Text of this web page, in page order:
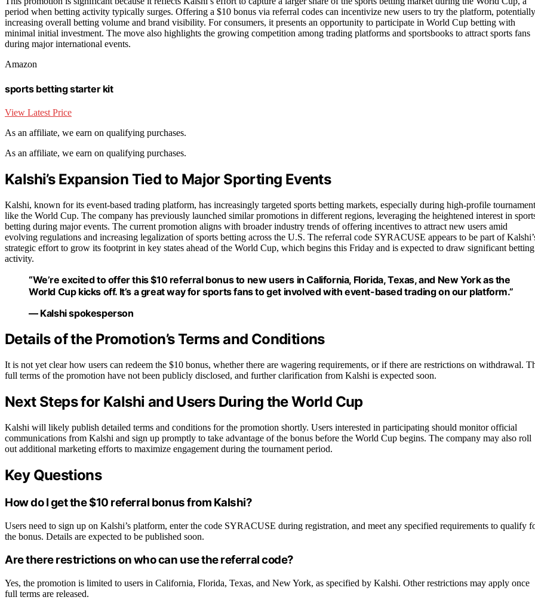
period when betting activity typically surges. Offering a $10 bonus via referral codes can incentivize new users to try the platform, potentially
increasing overall betting volume and brand visibility. For consumers, it presents an opportunity to participate in World Cup betting with
minimal initial investment. The move also highlights the growing competition among trading platforms and sportsbooks to attract sports fans
during major international events.
Amazon
sports betting starter kit
View Latest Price
As an affiliate, we earn on qualifying purchases.
As an affiliate, we earn on qualifying purchases.
Kalshi’s Expansion Tied to Major Sporting Events
Kalshi, known for its event-based trading platform, has increasingly targeted sports betting markets, especially during high-profile
like the World Cup. The company has previously launched similar promotions in different regions, leveraging the heightened interest in
betting during major events. The current promotion aligns with broader industry trends of offering incentives to attract new users amid
evolving regulations and increasing legalization of sports betting across the U.S. The referral code SYRACUSE appears to be part of
strategic effort to grow its footprint in key states ahead of the World Cup, which begins this Friday and is expected to draw significant betting
activity.
“We’re excited to offer this $10 referral bonus to new users in California, Florida, Texas, and New York as the
World Cup kicks off. It’s a great way for sports fans to get involved with event-based trading on our platform.”
— Kalshi spokesperson
Details of the Promotion’s Terms and Conditions
It is not yet clear how users can redeem the $10 bonus, whether there are wagering requirements, or if there are restrictions on withdrawal.
full terms of the promotion have not been publicly disclosed, and further clarification from Kalshi is expected soon.
Next Steps for Kalshi and Users During the World Cup
Kalshi will likely publish detailed terms and conditions for the promotion shortly. Users interested in participating should monitor official
communications from Kalshi and sign up promptly to take advantage of the bonus before the World Cup begins. The company may also roll
out additional marketing efforts to maximize engagement during the tournament period.
Key Questions
How do I get the $10 referral bonus from Kalshi?
Users need to sign up on Kalshi’s platform, enter the code SYRACUSE during registration, and meet any specified requirements to qualify
the bonus. Details are expected to be published soon.
Are there restrictions on who can use the referral code?
Yes, the promotion is limited to users in California, Florida, Texas, and New York, as specified by Kalshi. Other restrictions may apply once
full terms are released.